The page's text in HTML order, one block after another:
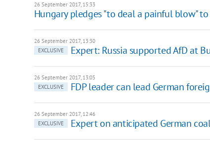
26 September 2017, 15:33
Hungary pledges "to deal a painful blow"
26 September 2017, 13:30
EXCLUSIVE
Expert: Russia supported AfD at
26 September 2017, 13:05
EXCLUSIVE
FDP leader can lead German
26 September 2017, 12:46
EXCLUSIVE
Expert on anticipated German